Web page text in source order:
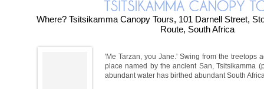
Where? Tsitsikamma Canopy Tours, 101 Darnell Street,
Route, South Africa
'Me Tarzan, you Jane.' Swing from the treetops
place named by the ancient San, Tsitsikamma
abundant water has birthed abundant South